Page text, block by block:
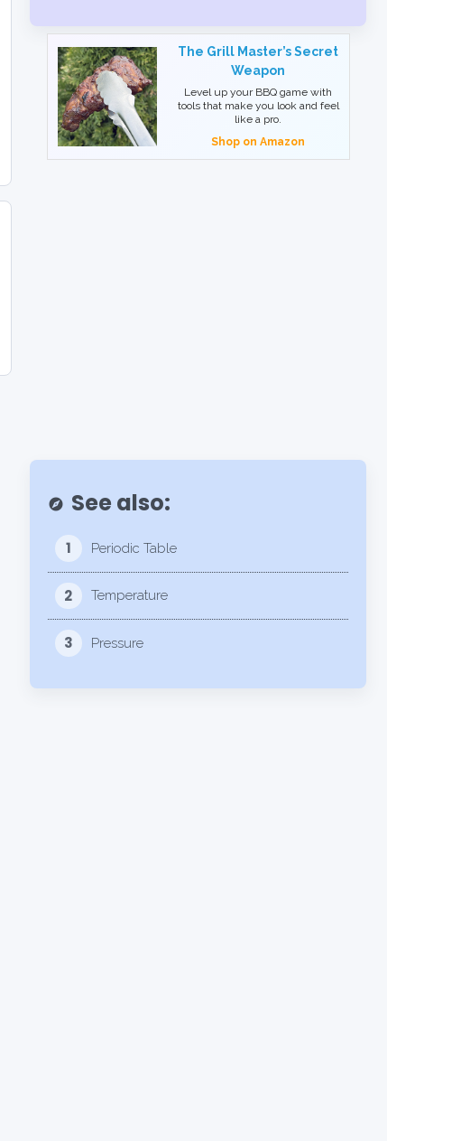
The Grill Master’s Secret
Weapon
Level up your BBQ game with
tools that make you look and feel
like a pro.
Shop on Amazon
explore See also:
1 Periodic Table
2 Temperature
3 Pressure